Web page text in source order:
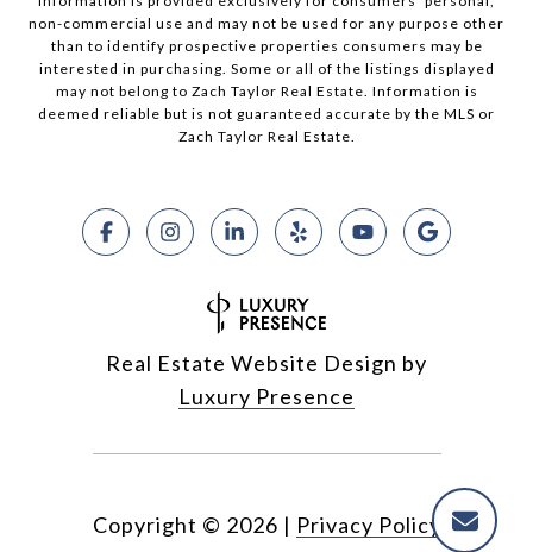
non-commercial use and may not be used for any purpose other
than to identify prospective properties consumers may be
interested in purchasing. Some or all of the listings displayed
may not belong to Zach Taylor Real Estate. Information is
deemed reliable but is not guaranteed accurate by the MLS or
Zach Taylor Real Estate.
Real Estate Website Design by
Luxury Presence
Copyright © 2026 | Privacy Policy